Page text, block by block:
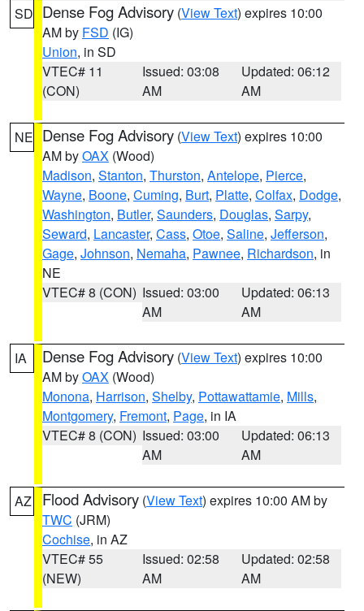
SD Dense Fog Advisory (View Text) expires 10:00
AM by FSD (IG)
Union, in SD
VTEC# 11
(CON)
Issued: 03:08
AM
Updated: 06:12
AM
NE Dense Fog Advisory (View Text) expires 10:00
AM byOAX (Wood)
Madison, Stanton, Thurston, Antelope, Pierce,
Wayne, Boone, Cuming, Burt, Platte, Colfax, Dodge,
Washington, Butler, Saunders, Douglas, Sarpy,
Seward, Lancaster, Cass, Otoe, Saline, Jefferson,
Gage, Johnson, Nemaha, Pawnee, Richardson, in
NE
VTEC# 8 (CON) Issued: 03:00
AM
Updated: 06:13
AM
IA Dense Fog Advisory (View Text) expires 10:00
AM byOAX (Wood)
Monona, Harrison, Shelby, Pottawattamie, Mills,
Montgomery, Fremont, Page, in IA
VTEC# 8 (CON) Issued: 03:00
AM
Updated: 06:13
AM
AZ Flood Advisory (View Text) expires 10:00 AM by
TWC (JRM)
Cochise, in AZ
VTEC# 55
(NEW)
Issued: 02:58
AM
Updated: 02:58
AM